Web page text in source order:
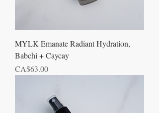
MYLK Emanate Radiant Hydration,
Babchi + Caycay
Price
CA$63.00